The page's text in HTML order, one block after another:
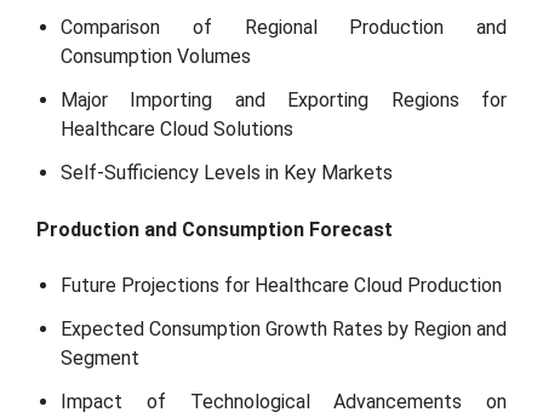
Comparison of Regional Production and
Consumption Volumes
Major Importing and Exporting Regions for
Healthcare Cloud Solutions
Self-Sufficiency Levels in Key Markets
Production and Consumption Forecast
Future Projections for Healthcare Cloud Production
Expected Consumption Growth Rates by Region and
Segment
Impact of Technological Advancements on